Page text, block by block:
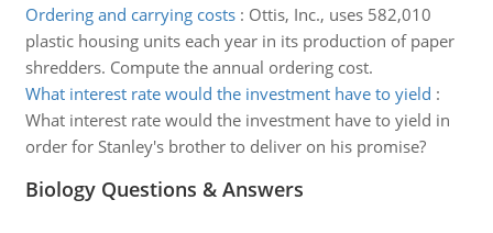
Ordering and carrying costs: Ottis, Inc., uses 582,010
plastic housing units each year in its production of paper
shredders. Compute the annual ordering cost.
What interest rate would the investment have to yield :
What interest rate would the investment have to yield in
order for Stanley's brother to deliver on his promise?
Biology Questions & Answers